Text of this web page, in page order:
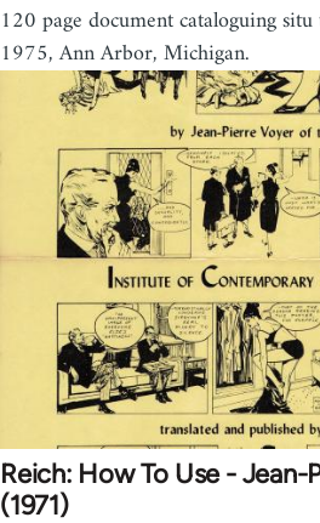
120 page document cataloguing
1975, Ann Arbor, Michigan.
Reich: How To Use - Jean-
(1971)